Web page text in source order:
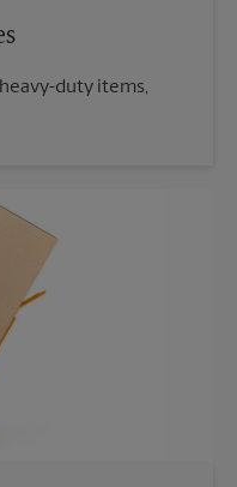
duty items,